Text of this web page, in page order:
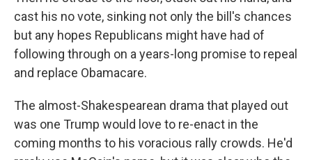
cast his no vote, sinking not only the bill's chances
but any hopes Republicans might have had of
following through on a years-long promise to repeal
and replace Obamacare.
The almost-Shakespearean drama that played out
was one Trump would love to re-enact in the
coming months to his voracious rally crowds. He'd